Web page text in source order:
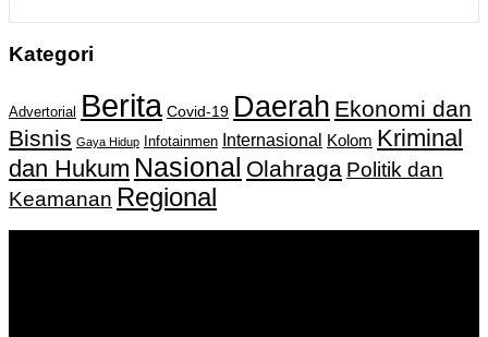
Kategori
Advertorial Berita Covid-19 Daerah Ekonomi dan
Bisnis Gaya Hidup Infotainmen Internasional Kolom Kriminal
dan Hukum Nasional Olahraga Politik dan
Keamanan Regional